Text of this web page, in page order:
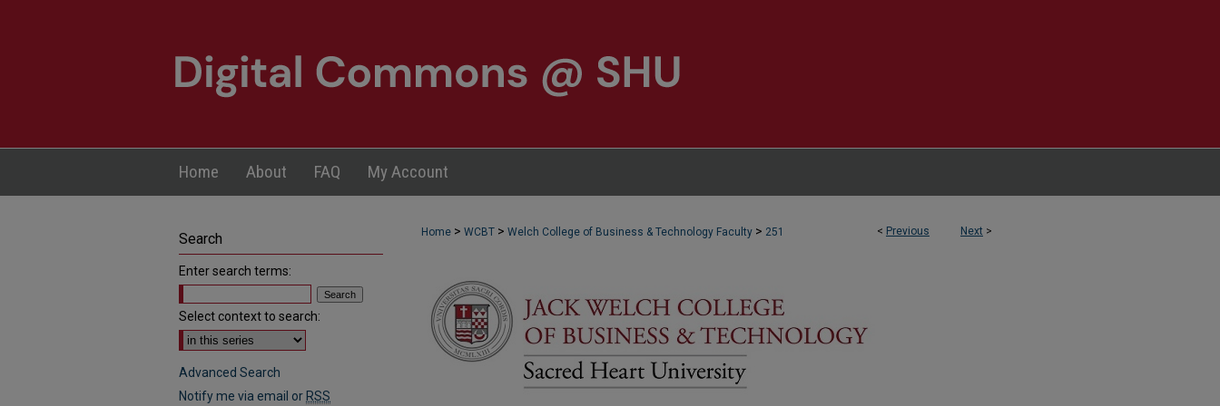
Home About FAQ My Account
< Previous Next >
Home > WCBT > Welch College of Business & Technology Faculty > 251
Search
Enter search terms:
Select context to search:
Advanced Search
Notify me via email or RSS